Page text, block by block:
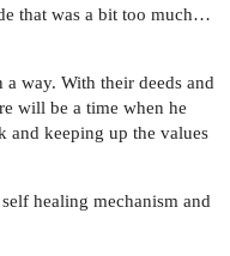
that was a bit too much…
way. With their deeds and
will be a time when he
and keeping up the values
healing mechanism and